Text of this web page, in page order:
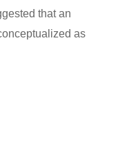
that an
as